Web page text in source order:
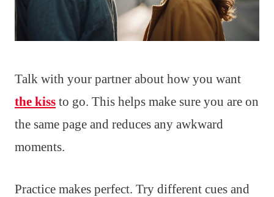
Talk with your partner about how you want
the kiss to go. This helps make sure you are on
the same page and reduces any awkward
moments.
Practice makes perfect. Try different cues and